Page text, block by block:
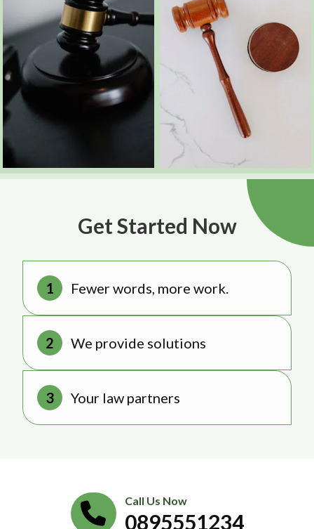
Get Started Now
Fewer words, more work.
We provide solutions
Your law partners
Call Us Now
0895551234